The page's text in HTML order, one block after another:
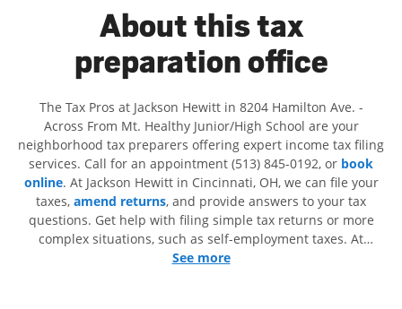
About this tax
preparation office
The Tax Pros at Jackson Hewitt in 8204 Hamilton Ave. -
Across From Mt. Healthy Junior/High School are your
neighborhood tax preparers offering expert income tax filing
services. Call for an appointment (513) 845-0192, or book
online. At Jackson Hewitt in Cincinnati, OH, we can file your
taxes, amend returns, and provide answers to your tax
questions. Get help with filing simple tax returns or more
complex situations, such as self-employment taxes. At
Jackson Hewitt, we excel in identifying all eligible deductions
See more